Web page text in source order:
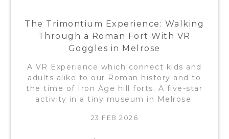
The Trimontium Experience: Walking
Through a Roman Fort With VR
Goggles in Melrose
A VR Experience which connect kids and
adults alike to our Roman history and to
the time of Iron Age hill forts. A five-star
activity in a tiny museum in Melrose.
23 FEB 2026